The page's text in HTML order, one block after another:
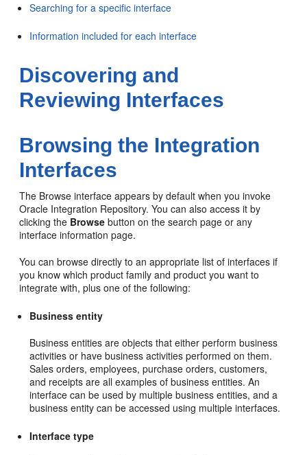
Searching for a specific interface
Information included for each interface
Discovering and
Reviewing Interfaces
Browsing the Integration
Interfaces
The Browse interface appears by default when you invoke
Oracle Integration Repository. You can also access it by
clicking the Browse button on the search page or any
interface information page.
You can browse directly to an appropriate list of interfaces if
you know which product family and product you want to
integrate with, plus one of the following:
Business entity
Business entities are objects that either perform business
activities or have business activities performed on them.
Sales orders, employees, purchase orders, customers,
and receipts are all examples of business entities. An
interface can be used by multiple business entities, and a
business entity can be accessed using multiple interfaces.
Interface type